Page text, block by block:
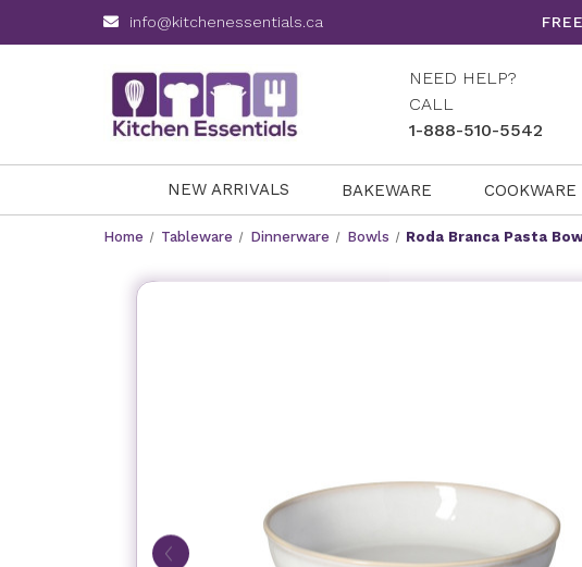
info@kitchenessentials.ca
NEED HELP?
CALL
1-888-510-5542
NEW ARRIVALS BAKEWARE COOKWARE
Home Tableware Dinnerware Bowls Roda Branca Pasta